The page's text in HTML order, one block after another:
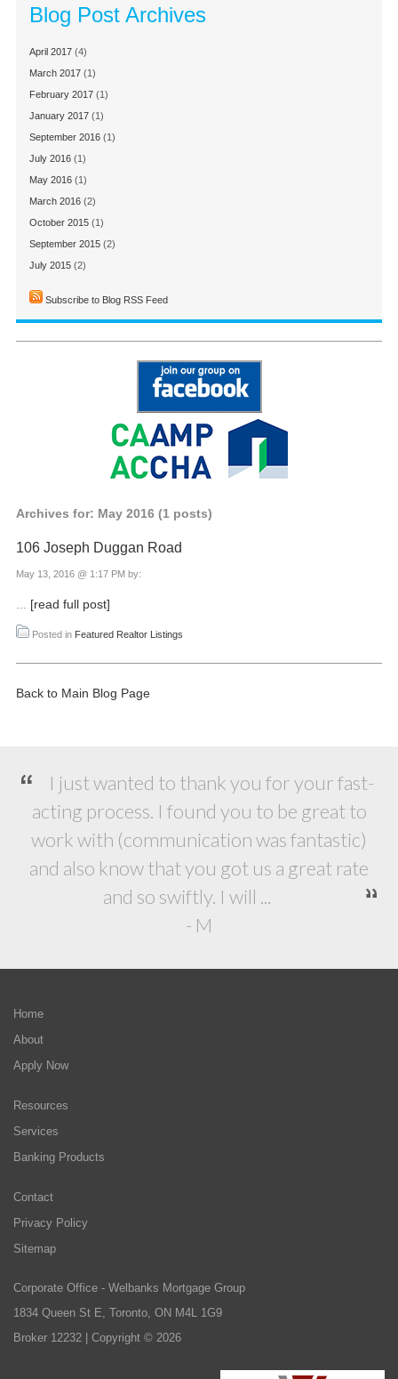
Blog Post Archives
April 2017 (4)
March 2017 (1)
February 2017 (1)
January 2017 (1)
September 2016 (1)
July 2016 (1)
May 2016 (1)
March 2016 (2)
October 2015 (1)
September 2015 (2)
July 2015 (2)
Subscribe to Blog RSS Feed
Archives for: May 2016 (1 posts)
106 Joseph Duggan Road
May 13, 2016 @ 1:17 PM by:
[read full post]
Posted in Featured Realtor Listings
Back to Main Blog Page
I just wanted to thank you for your fast-
acting process. I found you to be great to
work with (communication was fantastic)
and also know that you got us a great rate
and so swiftly. I will ...
- M
Home
About
Apply Now
Resources
Services
Banking Products
Contact
Privacy Policy
Sitemap
Corporate Office - Welbanks Mortgage Group
1834 Queen St E, Toronto, ON M4L 1G9
Broker 12232 | Copyright © 2026